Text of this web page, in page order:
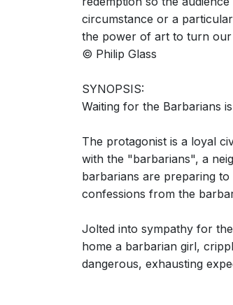
circumstance or a
the power of art to turn our
© Philip Glass
SYNOPSIS:
Waiting for the Barbarians
The protagonist is a loyal
with the "barbarians", a
barbarians are preparing
confessions from the
Jolted into sympathy for
home a barbarian girl,
dangerous, exhausting